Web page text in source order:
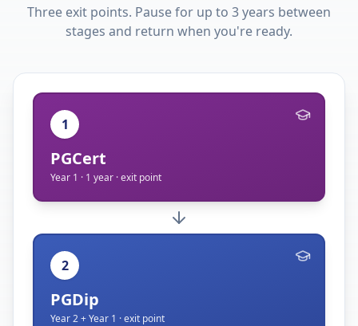
Three exit points. Pause for up to 3 years between
stages and return when you're ready.
1
PGCert
Year 1 · 1 year · exit point
2
PGDip
Year 2 + Year 1 · exit point